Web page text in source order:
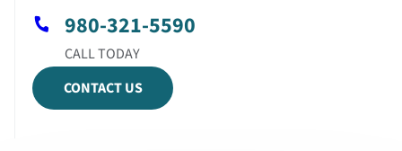
980-321-5590
CONTACT US